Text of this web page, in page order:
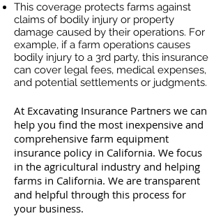
This coverage protects farms against
claims of bodily injury or property
damage caused by their operations. For
example, if a farm operations causes
bodily injury to a 3rd party, this insurance
can cover legal fees, medical expenses,
and potential settlements or judgments.
At Excavating Insurance Partners we can
help you find the most inexpensive and
comprehensive farm equipment
insurance policy in California. We focus
in the agricultural industry and helping
farms in California. We are transparent
and helpful through this process for
your business.